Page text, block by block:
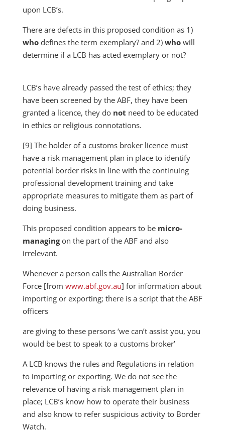
upon LCB’s.
There are defects in this proposed condition as 1)
who defines the term exemplary? and 2) who will
determine if a LCB has acted exemplary or not?
LCB’s have already passed the test of ethics; they
have been screened by the ABF, they have been
granted a licence, they do not need to be educated
in ethics or religious connotations.
[9] The holder of a customs broker licence must
have a risk management plan in place to identify
potential border risks in line with the continuing
professional development training and take
appropriate measures to mitigate them as part of
doing business.
This proposed condition appears to be micro-
managingon the part of the ABF and also
irrelevant.
Whenever a person calls the Australian Border
Force [from www.abf.gov.au] for information about
importing or exporting; there is a script that the ABF
officers
are giving to these persons ‘we can’t assist you, you
would be best to speak to a customs broker’
A LCB knows the rules and Regulations in relation
to importing or exporting. We do not see the
relevance of having a risk management plan in
place; LCB’s know how to operate their business
and also know to refer suspicious activity to Border
Watch.